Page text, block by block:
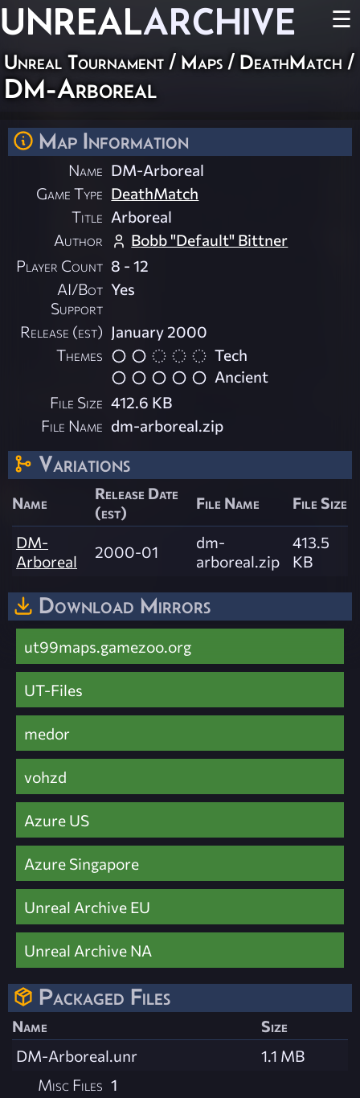
UNREALARCHIVE ☰
Unreal Tournament / Maps / DeathMatch /
DM-Arboreal
Map Information
Name DM-Arboreal
Game Type DeathMatch
Title Arboreal
Author
Bobb "Default" Bittner
Player Count 8 - 12
AI/Bot
Support
Yes
Release (est) January 2000
Themes
Tech
Ancient
File Size 412.6 KB
File Name dm-arboreal.zip
Variations
Name
Release Date
(est)
File Name File Size
DM-
Arboreal
2000-01
dm-
arboreal.zip
413.5
KB
Download Mirrors
ut99maps.gamezoo.org
UT-Files
medor
vohzd
Azure US
Azure Singapore
Unreal Archive EU
Unreal Archive NA
Packaged Files
Name
Size
DM-Arboreal.unr
1.1 MB
Misc Files 1